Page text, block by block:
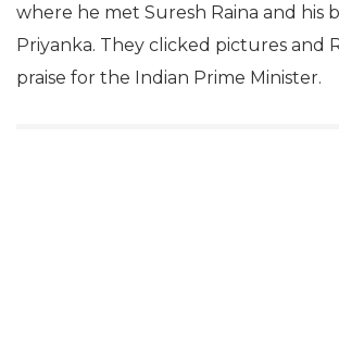
where he met Suresh Raina and his
Priyanka. They clicked pictures and
praise for the Indian Prime Minister.